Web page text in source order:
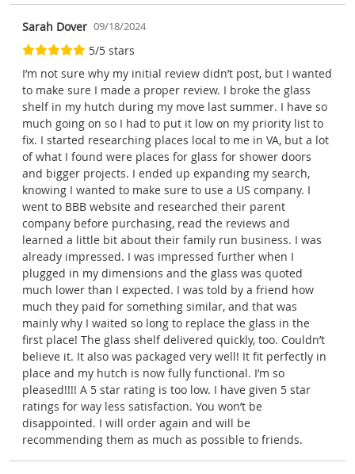
Sarah Dover 09/18/2024
5/5 stars
I’m not sure why my initial review didn’t post, but I wanted
to make sure I made a proper review. I broke the glass
shelf in my hutch during my move last summer. I have so
much going on so I had to put it low on my priority list to
fix. I started researching places local to me in VA, but a lot
of what I found were places for glass for shower doors
and bigger projects. I ended up expanding my search,
knowing I wanted to make sure to use a US company. I
went to BBB website and researched their parent
company before purchasing, read the reviews and
learned a little bit about their family run business. I was
already impressed. I was impressed further when I
plugged in my dimensions and the glass was quoted
much lower than I expected. I was told by a friend how
much they paid for something similar, and that was
mainly why I waited so long to replace the glass in the
first place! The glass shelf delivered quickly, too. Couldn’t
believe it. It also was packaged very well! It fit perfectly in
place and my hutch is now fully functional. I’m so
pleased!!!! A 5 star rating is too low. I have given 5 star
ratings for way less satisfaction. You won’t be
disappointed. I will order again and will be
recommending them as much as possible to friends.